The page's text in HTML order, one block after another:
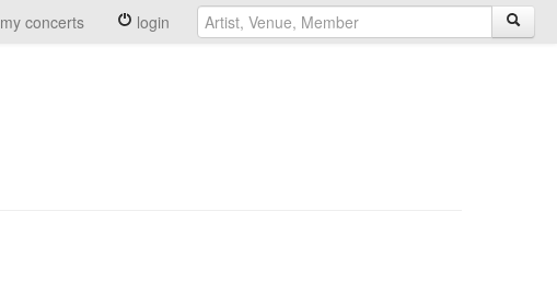
my concerts login